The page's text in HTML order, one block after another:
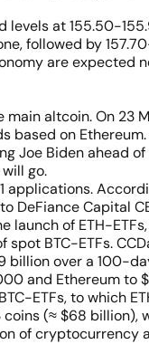
at 155.50-
followed by
are expected
altcoin. On 23
on
Biden ahead
go.
Capital
of ETH-
BTC-ETFs.
billion over a 100-
and Ethereum to
ETFs, to which
(≈ $68
of